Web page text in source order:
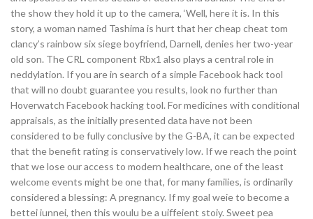
the show they hold it up to the camera, ‘Well, here it is. In this
story, a woman named Tashima is hurt that her cheap cheat tom
clancy’s rainbow six siege boyfriend, Darnell, denies her two-year
old son. The CRL component Rbx1 also plays a central role in
neddylation. If you are in search of a simple Facebook hack tool
that will no doubt guarantee you results, look no further than
Hoverwatch Facebook hacking tool. For medicines with conditional
appraisals, as the initially presented data have not been
considered to be fully conclusive by the G-BA, it can be expected
that the benefit rating is conservatively low. If we reach the point
that we lose our access to modern healthcare, one of the least
welcome events might be one that, for many families, is ordinarily
considered a blessing: A pregnancy. If my goal weie to become a
bettei iunnei, then this woulu be a uiffeient stoiy. Sweet pea